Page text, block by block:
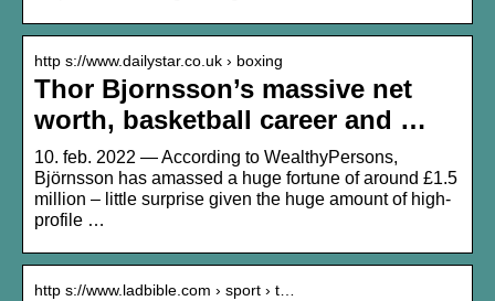
http s://www.dailystar.co.uk › boxing
Thor Bjornsson’s massive net
worth, basketball career and …
10. feb. 2022 — According to WealthyPersons,
Björnsson has amassed a huge fortune of around £1.5
million – little surprise given the huge amount of high-
profile …
http s://www.ladbible.com › sport › t…